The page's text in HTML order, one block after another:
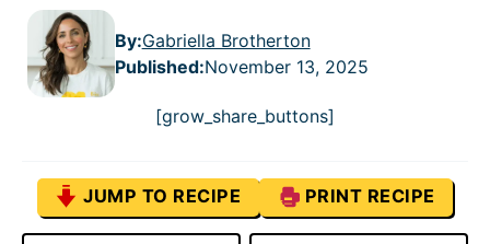
By:Gabriella Brotherton
Published:November 13, 2025
[grow_share_buttons]
JUMP TO RECIPE PRINT RECIPE